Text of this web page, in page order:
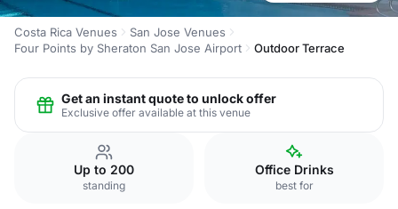
Costa Rica Venues
San Jose Venues
Four Points by Sheraton San Jose Airport
Outdoor Terrace
Get an instant quote to unlock offer
Exclusive offer available at this venue
Up to 200
standing
Office Drinks
best for